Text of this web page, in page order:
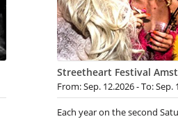
Streetheart Festival
From: Sep. 12.2026 - To: Sep.
Each year on the second